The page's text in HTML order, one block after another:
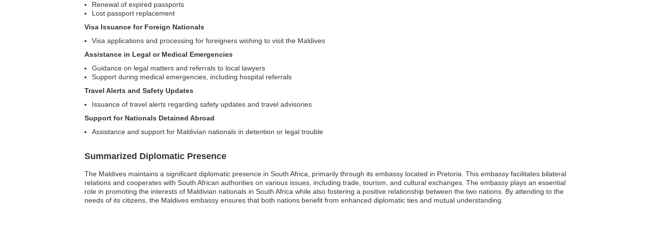
Renewal of expired passports
Lost passport replacement
Visa Issuance for Foreign Nationals
Visa applications and processing for foreigners wishing to visit the Maldives
Assistance in Legal or Medical Emergencies
Guidance on legal matters and referrals to local lawyers
Support during medical emergencies, including hospital referrals
Travel Alerts and Safety Updates
Issuance of travel alerts regarding safety updates and travel advisories
Support for Nationals Detained Abroad
Assistance and support for Maldivian nationals in detention or legal trouble
Summarized Diplomatic Presence
The Maldives maintains a significant diplomatic presence in South Africa, primarily through its embassy located in Pretoria. This embassy facilitates bilateral
relations and cooperates with South African authorities on various issues, including trade, tourism, and cultural exchanges. The embassy plays an essential
role in promoting the interests of Maldivian nationals in South Africa while also fostering a positive relationship between the two nations. By attending to the
needs of its citizens, the Maldives embassy ensures that both nations benefit from enhanced diplomatic ties and mutual understanding.